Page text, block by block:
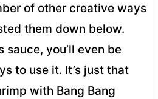
of other creative ways
them down below.
sauce, you’ll even be
to use it. It’s just that
with Bang Bang